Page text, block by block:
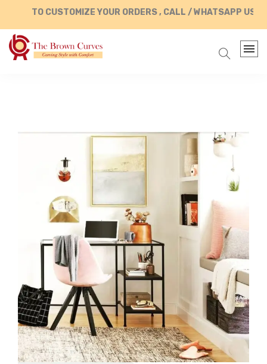
TO CUSTOMIZE YOUR ORDERS , CALL / WHATSAPP US